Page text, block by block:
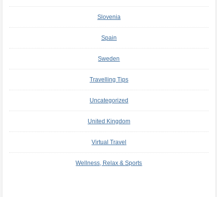
Slovenia
Spain
Sweden
Travelling Tips
Uncategorized
United Kingdom
Virtual Travel
Wellness, Relax & Sports